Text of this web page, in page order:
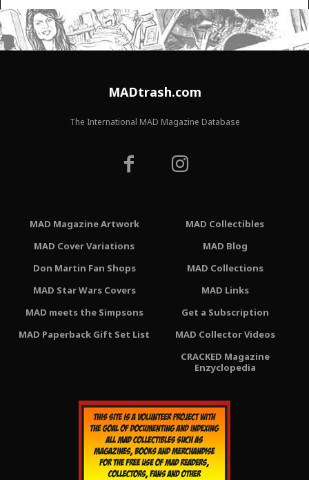
MADtrash.com
The International MAD Magazine Database
MAD Magazine Artwork
MAD Cover Variations
Don Martin Fan Shops
MAD Star Wars Covers
MAD meets the Simpsons
MAD Paperback Gift Set List
MAD Collectibles
MAD Blog
MAD Collections
MAD Links
Get a Subscription
MAD Collector Videos
CRACKED Magazine
Enzyclopedia